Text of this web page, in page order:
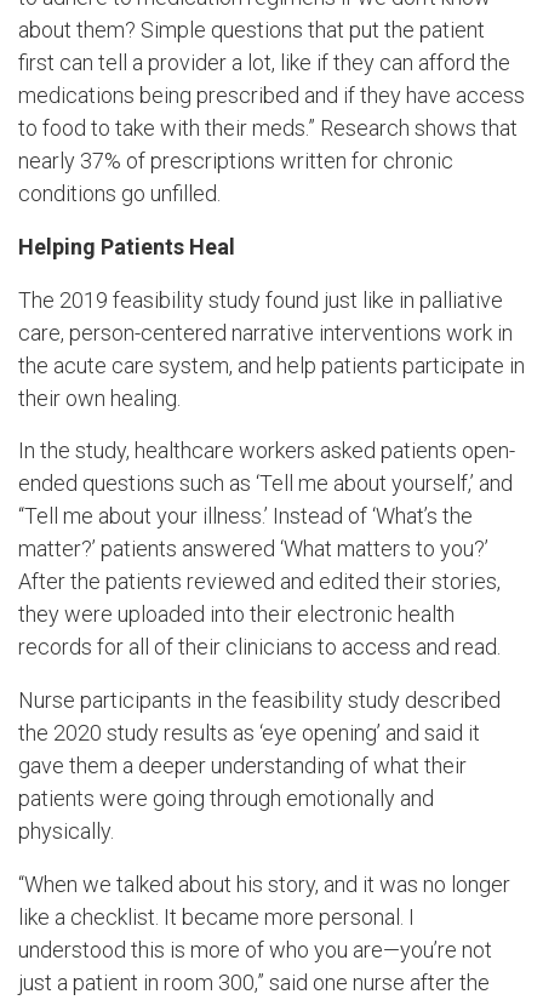
about them? Simple questions that put the patient
first can tell a provider a lot, like if they can afford the
medications being prescribed and if they have access
to food to take with their meds.” Research shows that
nearly 37% of prescriptions written for chronic
conditions go unfilled.
Helping Patients Heal
The 2019 feasibility study found just like in palliative
care, person-centered narrative interventions work in
the acute care system, and help patients participate in
their own healing.
In the study, healthcare workers asked patients open-
ended questions such as ‘Tell me about yourself,’ and
“Tell me about your illness.’ Instead of ‘What’s the
matter?’ patients answered ‘What matters to you?’
After the patients reviewed and edited their stories,
they were uploaded into their electronic health
records for all of their clinicians to access and read.
Nurse participants in the feasibility study described
the 2020 study results as ‘eye opening’ and said it
gave them a deeper understanding of what their
patients were going through emotionally and
physically.
“When we talked about his story, and it was no longer
like a checklist. It became more personal. I
understood this is more of who you are—you’re not
just a patient in room 300,” said one nurse after the